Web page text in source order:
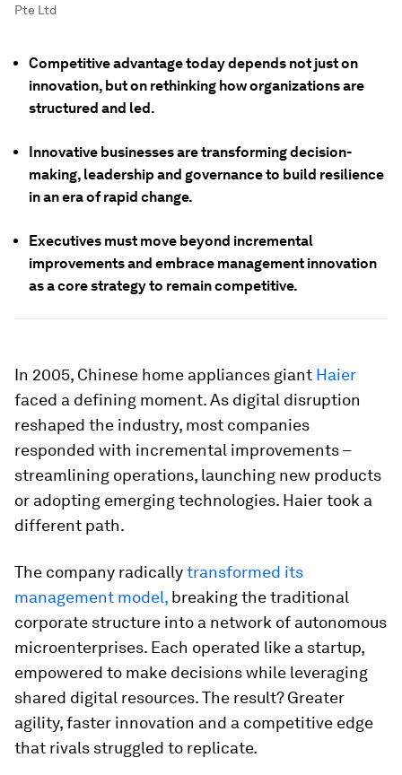
Pte Ltd
Competitive advantage today depends not just on
innovation, but on rethinking how organizations are
structured and led.
Innovative businesses are transforming decision-
making, leadership and governance to build resilience
in an era of rapid change.
Executives must move beyond incremental
improvements and embrace management innovation
as a core strategy to remain competitive.
In 2005, Chinese home appliances giant Haier
faced a defining moment. As digital disruption
reshaped the industry, most companies
responded with incremental improvements –
streamlining operations, launching new products
or adopting emerging technologies. Haier took a
different path.
The company radicallytransformed its
management model, breaking the traditional
corporate structure into a network of autonomous
microenterprises. Each operated like a startup,
empowered to make decisions while leveraging
shared digital resources. The result? Greater
agility, faster innovation and a competitive edge
that rivals struggled to replicate.